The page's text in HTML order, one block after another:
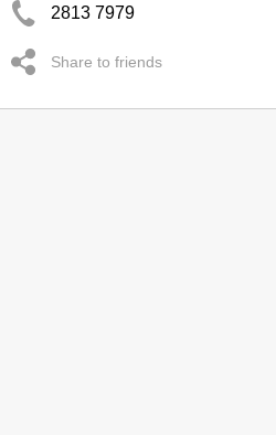
2813 7979
Share to friends